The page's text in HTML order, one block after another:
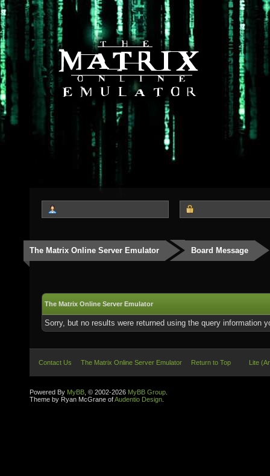
The Matrix Online Server Emulator Board Message
The Matrix Online Server Emulator
Sorry, but no results were returned using the query information
Contact Us The Matrix Online Server Emulator Return to Top Lite
Powered By MyBB , © 2002-2026 MyBB Group
Theme by Ryan McGrane ofAudentio Design